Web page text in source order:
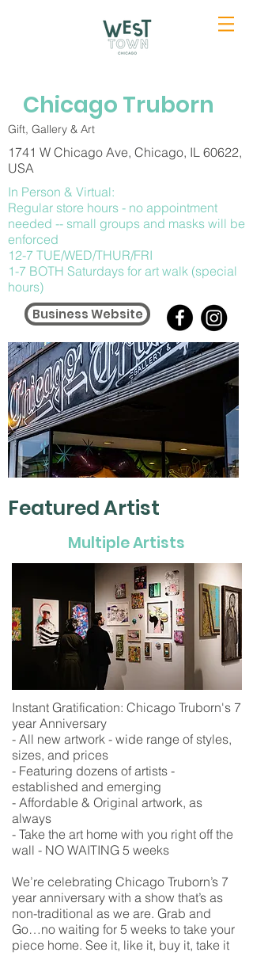
Chicago Truborn
Gift, Gallery & Art
1741 W Chicago Ave, Chicago, IL 60622,
USA
In Person & Virtual:
Regular store hours - no appointment
needed -- small groups and masks will be
enforced
12-7 TUE/WED/THUR/FRI
1-7 BOTH Saturdays for art walk (special
hours)
Business Website
Featured Artist
Multiple Artists
Instant Gratification: Chicago Truborn's 7
year Anniversary
- All new artwork - wide range of styles,
sizes, and prices
- Featuring dozens of artists -
established and emerging
- Affordable & Original artwork, as
always
- Take the art home with you right off the
wall - NO WAITING 5 weeks
We’re celebrating Chicago Truborn’s 7
year anniversary with a show that’s as
non-traditional as we are. Grab and
Go…no waiting for 5 weeks to take your
piece home. See it, like it, buy it, take it